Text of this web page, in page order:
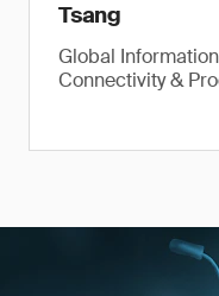
Tsang
Global
Connectivity &